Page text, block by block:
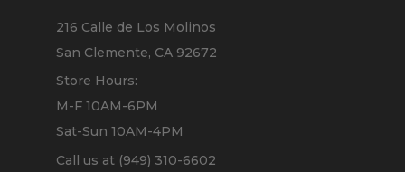
216 Calle de Los Molinos
San Clemente, CA 92672
Store Hours:
M-F 10AM-6PM
Sat-Sun 10AM-4PM
Call us at (949) 310-6602